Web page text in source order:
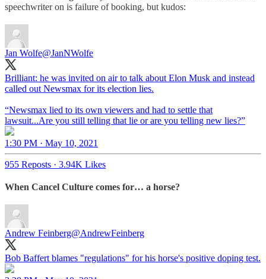
speechwriter on is failure of booking, but kudos:
Jan Wolfe@JanNWolfe
Brilliant: he was invited on air to talk about Elon Musk and instead
called out Newsmax for its election lies.
“Newsmax lied to its own viewers and had to settle that
1:30 PM · May 10, 2021
955 Reposts · 3.94K Likes
When Cancel Culture comes for… a horse?
Andrew Feinberg@AndrewFeinberg
Bob Baffert blames "regulations" for his horse's positive doping test.